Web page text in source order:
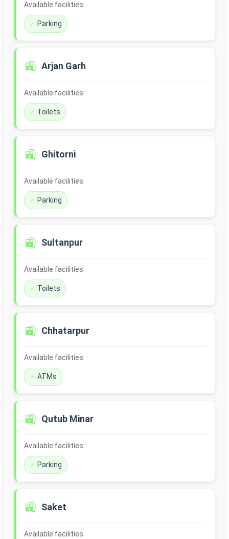
Available facilities:
Parking
🚉 Arjan Garh
Available facilities:
Toilets
🚉 Ghitorni
Available facilities:
Parking
🚉 Sultanpur
Available facilities:
Toilets
🚉 Chhatarpur
Available facilities:
ATMs
🚉 Qutub Minar
Available facilities:
Parking
🚉 Saket
Available facilities: